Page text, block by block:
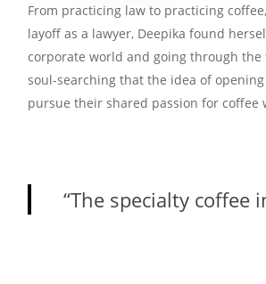
From practicing law to practicing
layoff as a lawyer, Deepika found
corporate world and going through
soul-searching that the idea of
pursue their shared passion for
“The specialty coffee